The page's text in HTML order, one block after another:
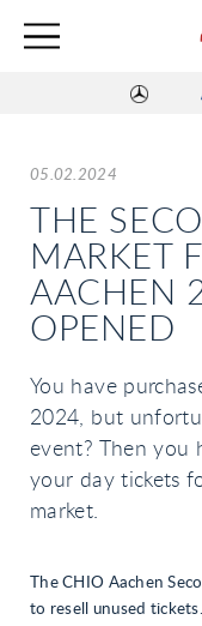
05.02.2024
THE
MARKET
AACHEN
OPENED
You have
2024, but
event? Then you
your day tickets
market.
The CHIO Aachen
to resell unused